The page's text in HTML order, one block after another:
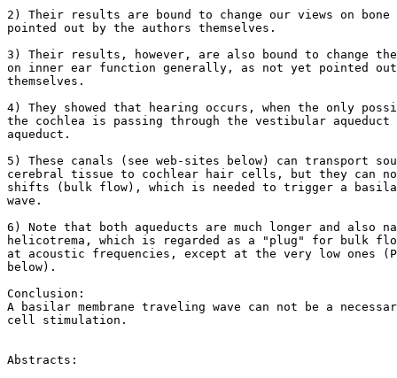
2) Their results are bound to change our views on bone
pointed out by the authors themselves.
3) Their results, however, are also bound to change
on inner ear function generally, as not yet pointed
themselves.
4) They showed that hearing occurs, when the only
the cochlea is passing through the vestibular aqueduct
aqueduct.
5) These canals (see web-sites below) can transport
cerebral tissue to cochlear hair cells, but they can
shifts (bulk flow), which is needed to trigger a basilar
wave.
6) Note that both aqueducts are much longer and also
helicotrema, which is regarded as a "plug" for bulk
at acoustic frequencies, except at the very low ones
below).
Conclusion:
A basilar membrane traveling wave can not be a
cell stimulation.
Abstracts: